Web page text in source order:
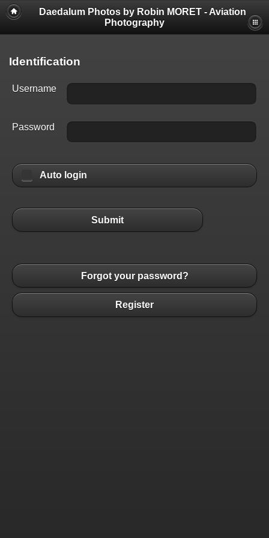
Daedalum Photos by Robin MORET - Aviation
Photography
Identification
Username
Password
Auto login
Submit
Forgot your password?
Register